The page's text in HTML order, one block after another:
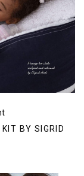
BY SIGRID